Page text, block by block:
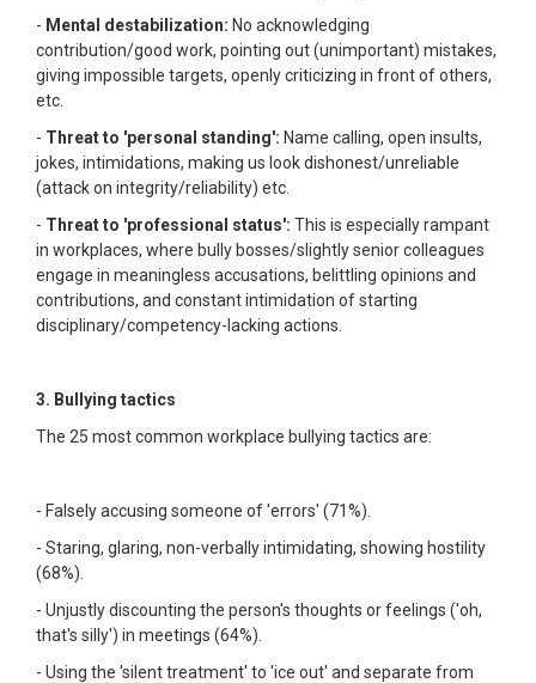
- Mental destabilization: No acknowledging
contribution/good work, pointing out (unimportant) mistakes,
giving impossible targets, openly criticizing in front of others,
etc.
- Threat to 'personal standing': Name calling, open insults,
jokes, intimidations, making us look dishonest/unreliable
(attack on integrity/reliability) etc.
- Threat to 'professional status': This is especially rampant
in workplaces, where bully bosses/slightly senior colleagues
engage in meaningless accusations, belittling opinions and
contributions, and constant intimidation of starting
disciplinary/competency-lacking actions.
3. Bullying tactics
The 25 most common workplace bullying tactics are:
- Falsely accusing someone of 'errors' (71%).
- Staring, glaring, non-verbally intimidating, showing hostility
(68%).
- Unjustly discounting the person's thoughts or feelings ('oh,
that's silly') in meetings (64%).
- Using the 'silent treatment' to 'ice out' and separate from